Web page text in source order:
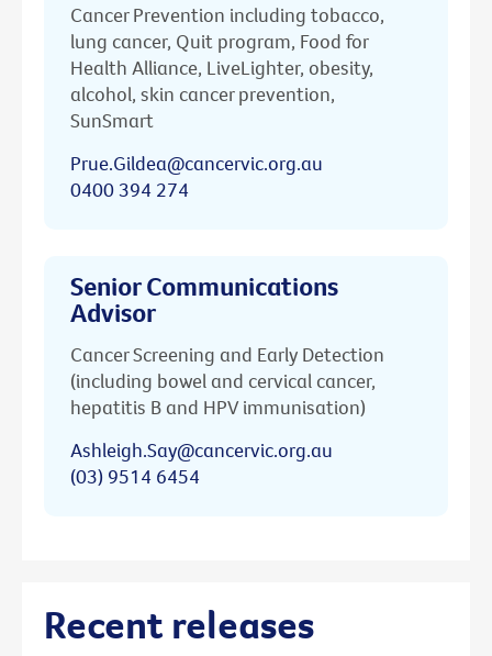
Cancer Prevention including tobacco,
lung cancer, Quit program, Food for
Health Alliance, LiveLighter, obesity,
alcohol, skin cancer prevention,
SunSmart
Prue.Gildea@cancervic.org.au
0400 394 274
Senior Communications
Advisor
Cancer Screening and Early Detection
(including bowel and cervical cancer,
hepatitis B and HPV immunisation)
Ashleigh.Say@cancervic.org.au
(03) 9514 6454
Recent releases